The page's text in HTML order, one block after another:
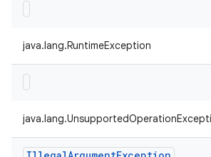
java.lang.RuntimeException